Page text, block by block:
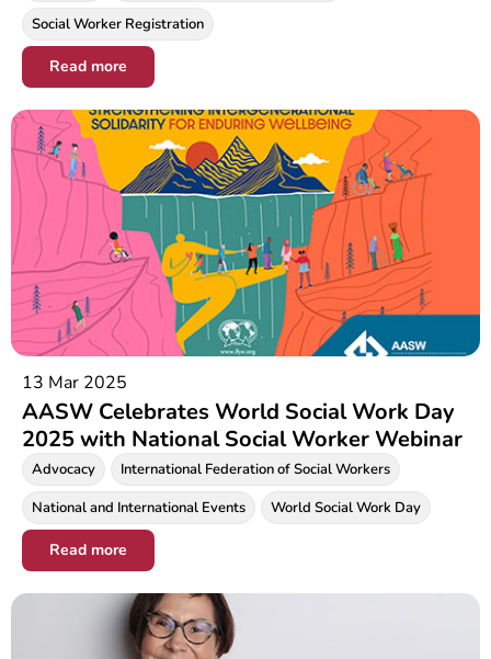
Social Worker Registration
Read more
13 Mar 2025
AASW Celebrates World Social Work Day
2025 with National Social Worker Webinar
Advocacy
International Federation of Social Workers
National and International Events
World Social Work Day
Read more